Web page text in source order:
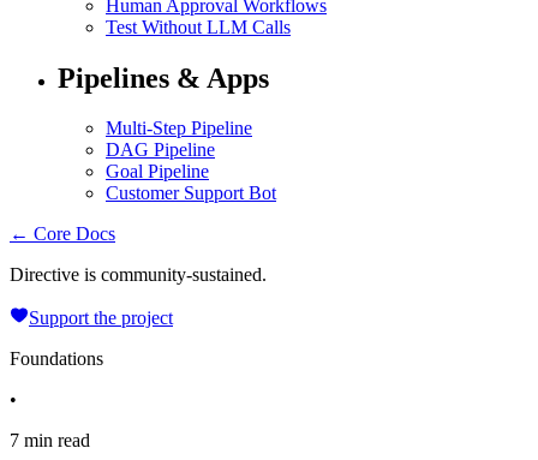
Human Approval Workflows
Test Without LLM Calls
Pipelines & Apps
Multi-Step Pipeline
DAG Pipeline
Goal Pipeline
Customer Support Bot
← Core Docs
Directive is community-sustained.
Support the project
Foundations
•
7 min read